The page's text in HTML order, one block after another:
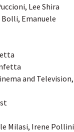
Lee Shira
Bolli, Emanuele
and Television,
Milasi, Irene Pollini